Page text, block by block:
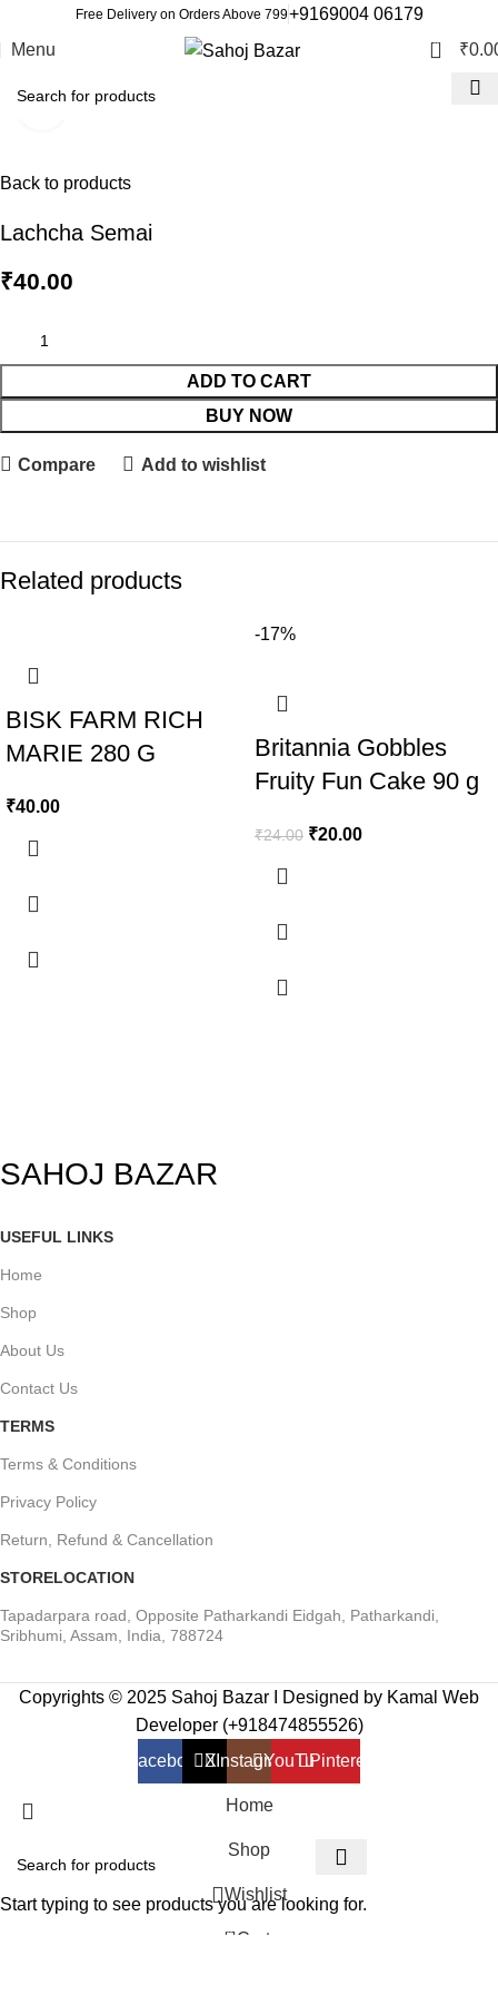
Free Delivery on Orders Above 799+9169004 06179
Menu
0 ₹
Click to enlarge
Back to products
Lachcha Semai
₹40.00
ADD TO CART
BUY NOW
Compare Add to wishlist
Related products
BISK FARM RICH
MARIE 280 G
₹40.00
-17%
Britannia Gobbles
Fruity Fun Cake 90 g
₹24.00 ₹20.00
SAHOJ BAZAR
USEFUL LINKS
Home
Shop
About Us
Contact Us
TERMS
Terms & Conditions
Privacy Policy
Return, Refund & Cancellation
STORELOCATION
Tapadarpara road, Opposite Patharkandi Eidgah, Patharkandi,
Sribhumi, Assam, India, 788724
Copyrights © 2025 Sahoj Bazar I Designed by Kamal Web
Developer (+918474855526)
FacebookX InstagramYouTubePinterest
Start typing to see products you are looking for.
Home
Shop
Wishlist
0 Cart